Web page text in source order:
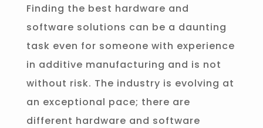
Finding the best hardware and
software solutions can be a daunting
task even for someone with experience
in additive manufacturing and is not
without risk. The industry is evolving at
an exceptional pace; there are
different hardware and software